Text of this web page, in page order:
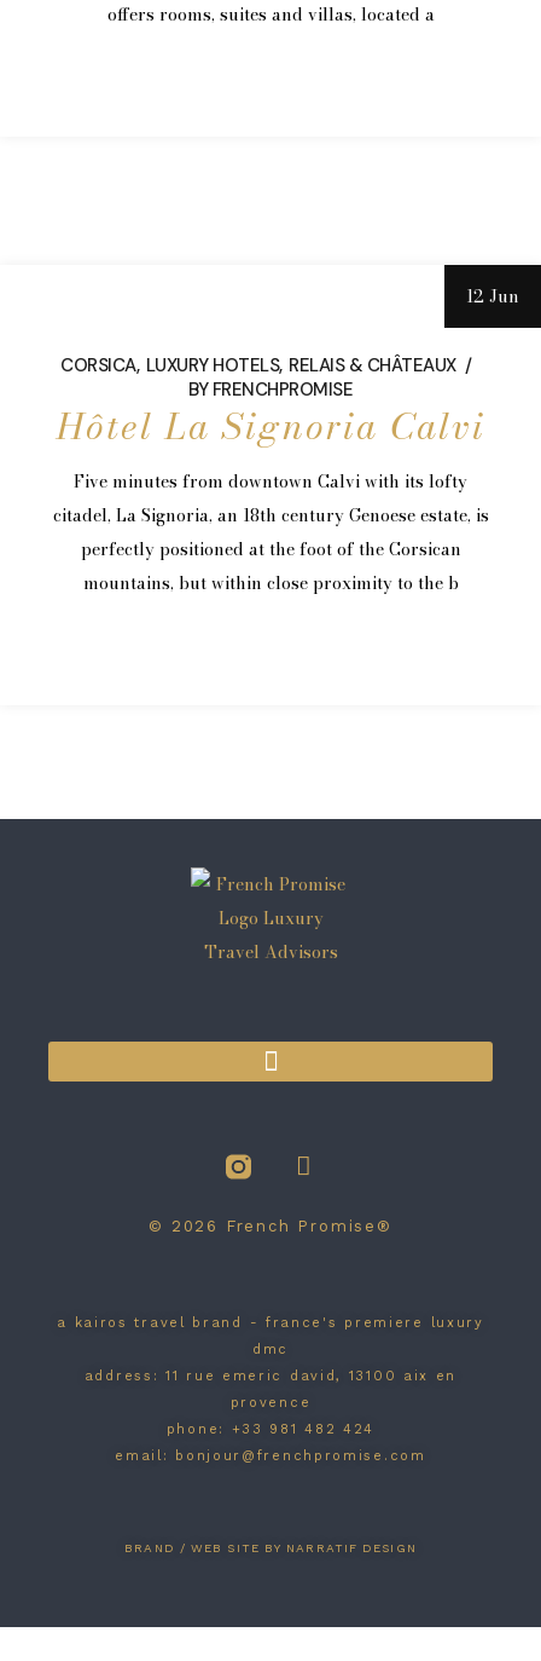
offers rooms, suites and villas, located a
12 Jun
CORSICA LUXURY HOTELS RELAIS & CHÂTEAUX
BY FRENCHPROMISE
Hôtel La Signoria Calvi
Five minutes from downtown Calvi with its lofty
citadel, La Signoria, an 18th century Genoese estate, is
perfectly positioned at the foot of the Corsican
mountains, but within close proximity to the b
© 2026 French Promise®
a kairos travel brand - france's premiere luxury
dmc
address: 11 rue emeric david, 13100 aix en
provence
phone: +33 981 482 424
email: bonjour@frenchpromise.com
BRAND / WEB SITE BY NARRATIF DESIGN